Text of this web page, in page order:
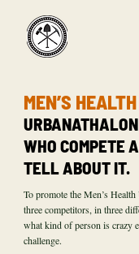
MEN’S HEALTH
WHO COMPETE
TELL ABOUT IT.
To promote the Men’s
three competitors, in three
what kind of person is crazy
challenge.